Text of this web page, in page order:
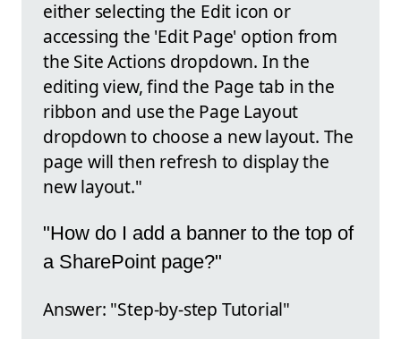
either selecting the Edit icon or
accessing the 'Edit Page' option from
the Site Actions dropdown. In the
editing view, find the Page tab in the
ribbon and use the Page Layout
dropdown to choose a new layout. The
page will then refresh to display the
new layout."
"How do I add a banner to the top of
a SharePoint page?"
Answer: "Step-by-step Tutorial"